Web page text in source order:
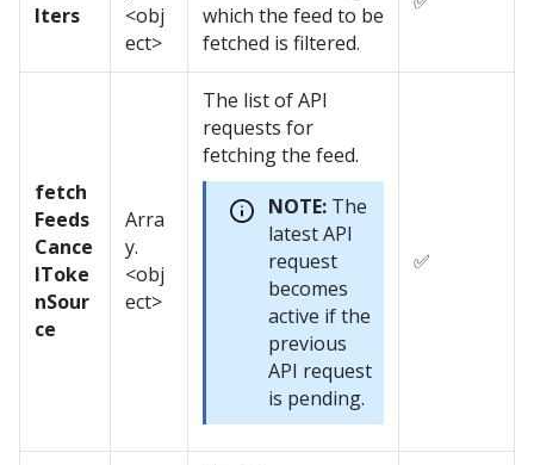
lters
<obj
ect>
which the feed to be
fetched is filtered.
fetch
Feeds
Cance
lToke
nSour
ce
Arra
y.
<obj
ect>
The list of API
requests for
fetching the feed.
NOTE: The
latest API
request
becomes
active if the
previous
API request
is pending.
✅